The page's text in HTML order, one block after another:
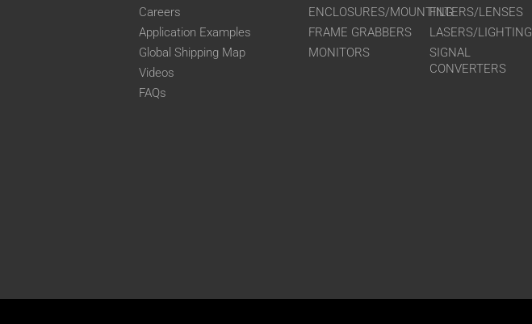
Careers
Application Examples
Global Shipping Map
Videos
FAQs
ENCLOSURES/MOUNTINGFILTERS/LENSES
FRAME GRABBERS
LASERS/LIGHTING
MONITORS
SIGNAL
CONVERTERS